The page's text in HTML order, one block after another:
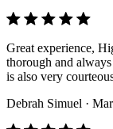
Great experience,
thorough and
is also very
Debrah Simuel ·